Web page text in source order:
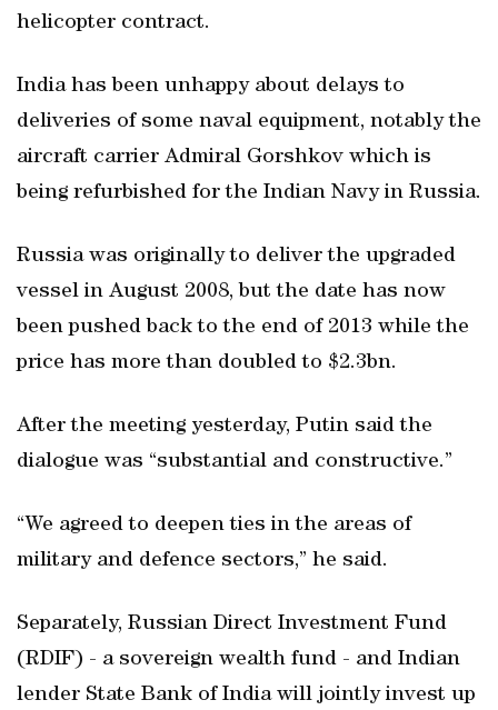
helicopter contract.
India has been unhappy about delays to
deliveries of some naval equipment, notably the
aircraft carrier Admiral Gorshkov which is
being refurbished for the Indian Navy in Russia.
Russia was originally to deliver the upgraded
vessel in August 2008, but the date has now
been pushed back to the end of 2013 while the
price has more than doubled to $2.3bn.
After the meeting yesterday, Putin said the
dialogue was “substantial and constructive.”
“We agreed to deepen ties in the areas of
military and defence sectors,” he said.
Separately, Russian Direct Investment Fund
(RDIF) - a sovereign wealth fund - and Indian
lender State Bank of India will jointly invest up